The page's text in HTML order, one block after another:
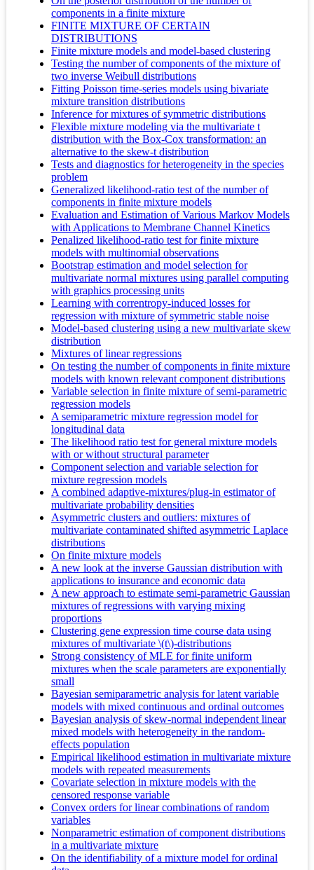
components in a finite mixture
FINITE MIXTURE OF CERTAIN
DISTRIBUTIONS
Finite mixture models and model-based clustering
Testing the number of components of the mixture of
two inverse Weibull distributions
Fitting Poisson time-series models using bivariate
mixture transition distributions
Inference for mixtures of symmetric distributions
Flexible mixture modeling via the multivariate t
distribution with the Box-Cox transformation: an
alternative to the skew-t distribution
Tests and diagnostics for heterogeneity in the species
problem
Generalized likelihood‐ratio test of the number of
components in finite mixture models
Evaluation and Estimation of Various Markov Models
with Applications to Membrane Channel Kinetics
Penalized likelihood-ratio test for finite mixture
models with multinomial observations
Bootstrap estimation and model selection for
multivariate normal mixtures using parallel computing
with graphics processing units
Learning with correntropy-induced losses for
regression with mixture of symmetric stable noise
Model-based clustering using a new multivariate skew
distribution
Mixtures of linear regressions
On testing the number of components in finite mixture
models with known relevant component distributions
Variable selection in finite mixture of semi-parametric
regression models
A semiparametric mixture regression model for
longitudinal data
The likelihood ratio test for general mixture models
with or without structural parameter
Component selection and variable selection for
mixture regression models
A combined adaptive-mixtures/plug-in estimator of
multivariate probability densities
Asymmetric clusters and outliers: mixtures of
multivariate contaminated shifted asymmetric Laplace
distributions
On finite mixture models
A new look at the inverse Gaussian distribution with
applications to insurance and economic data
A new approach to estimate semi-parametric Gaussian
mixtures of regressions with varying mixing
proportions
Clustering gene expression time course data using
mixtures of multivariate \(t\)-distributions
Strong consistency of MLE for finite uniform
mixtures when the scale parameters are exponentially
small
Bayesian semiparametric analysis for latent variable
models with mixed continuous and ordinal outcomes
Bayesian analysis of skew-normal independent linear
mixed models with heterogeneity in the random-
effects population
Empirical likelihood estimation in multivariate mixture
models with repeated measurements
Covariate selection in mixture models with the
censored response variable
Convex orders for linear combinations of random
variables
Nonparametric estimation of component distributions
in a multivariate mixture
On the identifiability of a mixture model for ordinal